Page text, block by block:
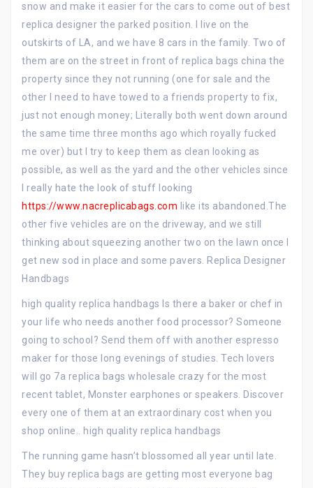
snow and make it easier for the cars to come out of best
replica designer the parked position. I live on the
outskirts of LA, and we have 8 cars in the family. Two of
them are on the street in front of replica bags china the
property since they not running (one for sale and the
other I need to have towed to a friends property to fix,
just not enough money; Literally both went down around
the same time three months ago which royally fucked
me over) but I try to keep them as clean looking as
possible, as well as the yard and the other vehicles since
I really hate the look of stuff looking
https://www.nacreplicabags.com like its abandoned.The
other five vehicles are on the driveway, and we still
thinking about squeezing another two on the lawn once I
get new sod in place and some pavers. Replica Designer
Handbags
high quality replica handbags Is there a baker or chef in
your life who needs another food processor? Someone
going to school? Send them off with another espresso
maker for those long evenings of studies. Tech lovers
will go 7a replica bags wholesale crazy for the most
recent tablet, Monster earphones or speakers. Discover
every one of them at an extraordinary cost when you
shop online.. high quality replica handbags
The running game hasn’t blossomed all year until late.
They buy replica bags are getting most everyone bag